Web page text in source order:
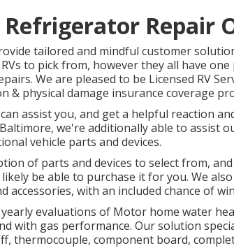
Repair
tailored and mindful customer
to pick from, however they all have
We are pleased to be Licensed RV
& physical damage insurance coverage
assist you, and get a helpful reaction
we're additionally able to assist
vehicle parts and devices.
of parts and devices to select from,
be able to purchase it for you. We
accessories, with an included chance of
evaluations of Motor home water
with gas performance. Our solution
thermocouple, component board,